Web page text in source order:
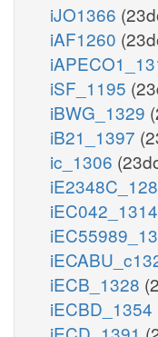
iJO1366
iAF1260
iSF_1195
iBWG_1329
iB21_1397
ic_1306
iEC042_1314
iECB_1328
iECBD_1354